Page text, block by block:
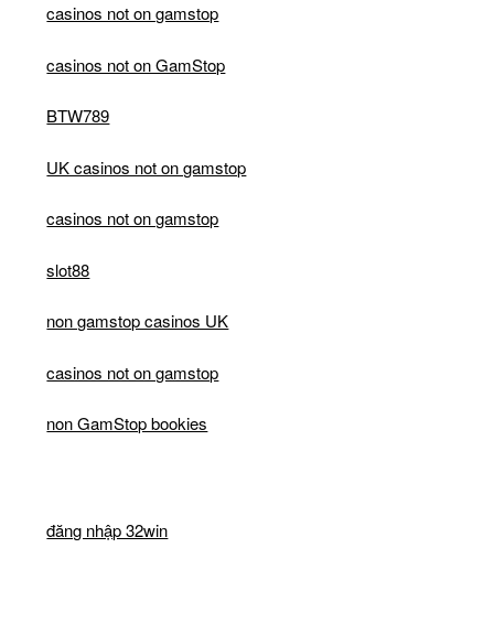
casinos not on gamstop
casinos not on GamStop
BTW789
UK casinos not on gamstop
casinos not on gamstop
slot88
non gamstop casinos UK
casinos not on gamstop
non GamStop bookies
đăng nhập 32win